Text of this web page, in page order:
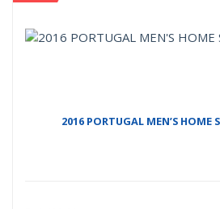
2016 PORTUGAL MEN’S HOME